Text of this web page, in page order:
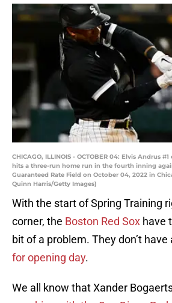
CHICAGO, ILLINOIS - OCTOBER 04: Elvis Andrus
hits a three-run home run in the fourth inning
Guaranteed Rate Field on October 04, 2022 in
Quinn Harris/Getty Images)
With the start of Spring Training
corner, the Boston Red Sox have
bit of a problem. They don’t have
for opening day.
We all know that Xander